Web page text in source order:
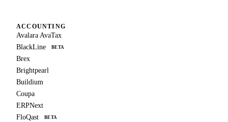
ACCOUNTING
Avalara AvaTax
BlackLine
BETA
Brex
Brightpearl
Buildium
Coupa
ERPNext
FloQast
BETA